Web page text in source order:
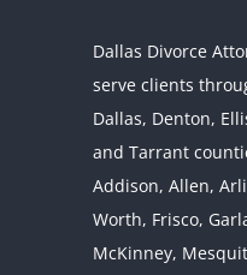
Dallas Divorce
serve clients
Dallas, Denton,
and Tarrant
Addison, Allen,
Worth, Frisco,
McKinney,